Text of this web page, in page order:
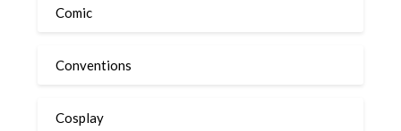
Comic
Conventions
Cosplay